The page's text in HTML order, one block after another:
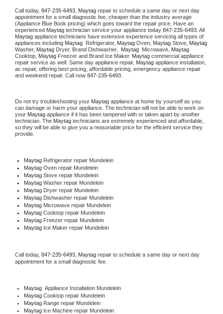
Call today, 847-235-6493, Maytag repair to schedule a same day or next day
appointment for a small diagnostic fee, cheaper than the industry average
(Appliance Blue Book pricing) which goes toward the repair price. Have an
experienced Maytag technician service your appliance today 847-235-6493
Maytag appliance technicians have extensive experience servicing all types of
appliances including Maytag Refrigerator, Maytag Oven, Maytag Stove,
Washer, Maytag Dryer, Brand Dishwasher, Maytag Microwave, Maytag
Cooktop, Maytag Freezer and Brand Ice Maker. Maytag commercial appliance
repair service as well. Same day appliance repair, Maytag appliance installation,
ac repair, offering best pricing, affordable pricing, emergency appliance repair
and weekend repair. Call now 847-235-6493.
Do not try troubleshooting your Maytag appliance at home by yourself as you
can damage or harm your appliance. The technician will not be able to work on
your Maytag appliance if it has been tampered with or taken apart by another
technician. The Maytag technicians are extremely experienced and affordable,
so they will be able to give you a reasonable price for the efficient service they
provide.
Maytag Refrigerator repair Mundelein
Maytag Oven repair Mundelein
Maytag Stove repair Mundelein
Maytag Washer repair Mundelein
Maytag Dryer repair Mundelein
Maytag Dishwasher repair Mundelein
Maytag Microwave repair Mundelein
Maytag Cooktop repair Mundelein
Maytag Freezer repair Mundelein
Maytag Ice Maker repair Mundelein
Call today, 847-235-6493, Maytag repair to schedule a same day or next day
appointment for a small diagnostic fee.
Maytag Appliance Installation Mundelein
Maytag Cooktop repair Mundelein
Maytag Range repair Mundelein
Maytag Ice Machine repair Mundelein